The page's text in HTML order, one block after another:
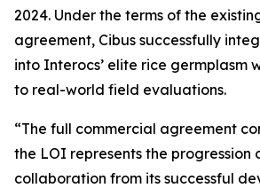
2024. Under the terms of the
agreement, Cibus successfully
into Interocs’ elite rice germplasm
to real-world field evaluations.
“The full commercial agreement
the LOI represents the progression
collaboration from its successful